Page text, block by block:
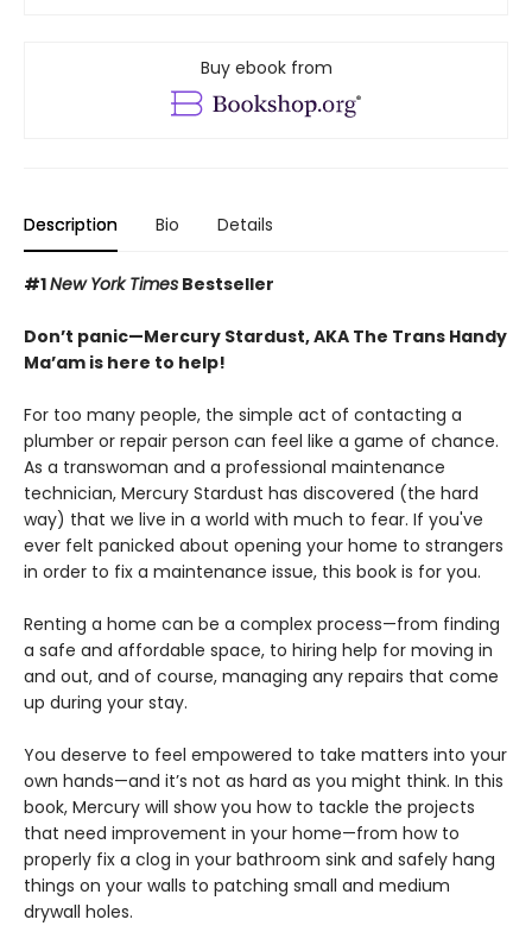
Buy ebook from
Description Bio Details
#1New York Times Bestseller
Don’t panic—Mercury Stardust, AKA The Trans Handy
Ma’am is here to help!
For too many people, the simple act of contacting a
plumber or repair person can feel like a game of chance.
As a transwoman and a professional maintenance
technician, Mercury Stardust has discovered (the hard
way) that we live in a world with much to fear. If you've
ever felt panicked about opening your home to strangers
in order to fix a maintenance issue, this book is for you.
Renting a home can be a complex process—from finding
a safe and affordable space, to hiring help for moving in
and out, and of course, managing any repairs that come
up during your stay.
You deserve to feel empowered to take matters into your
own hands—and it’s not as hard as you might think. In this
book, Mercury will show you how to tackle the projects
that need improvement in your home—from how to
properly fix a clog in your bathroom sink and safely hang
things on your walls to patching small and medium
drywall holes.